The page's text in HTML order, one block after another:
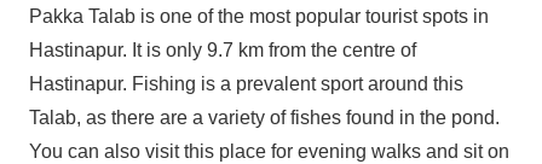
Pakka Talab is one of the most popular tourist spots in
Hastinapur. It is only 9.7 km from the centre of
Hastinapur. Fishing is a prevalent sport around this
Talab, as there are a variety of fishes found in the pond.
You can also visit this place for evening walks and sit on